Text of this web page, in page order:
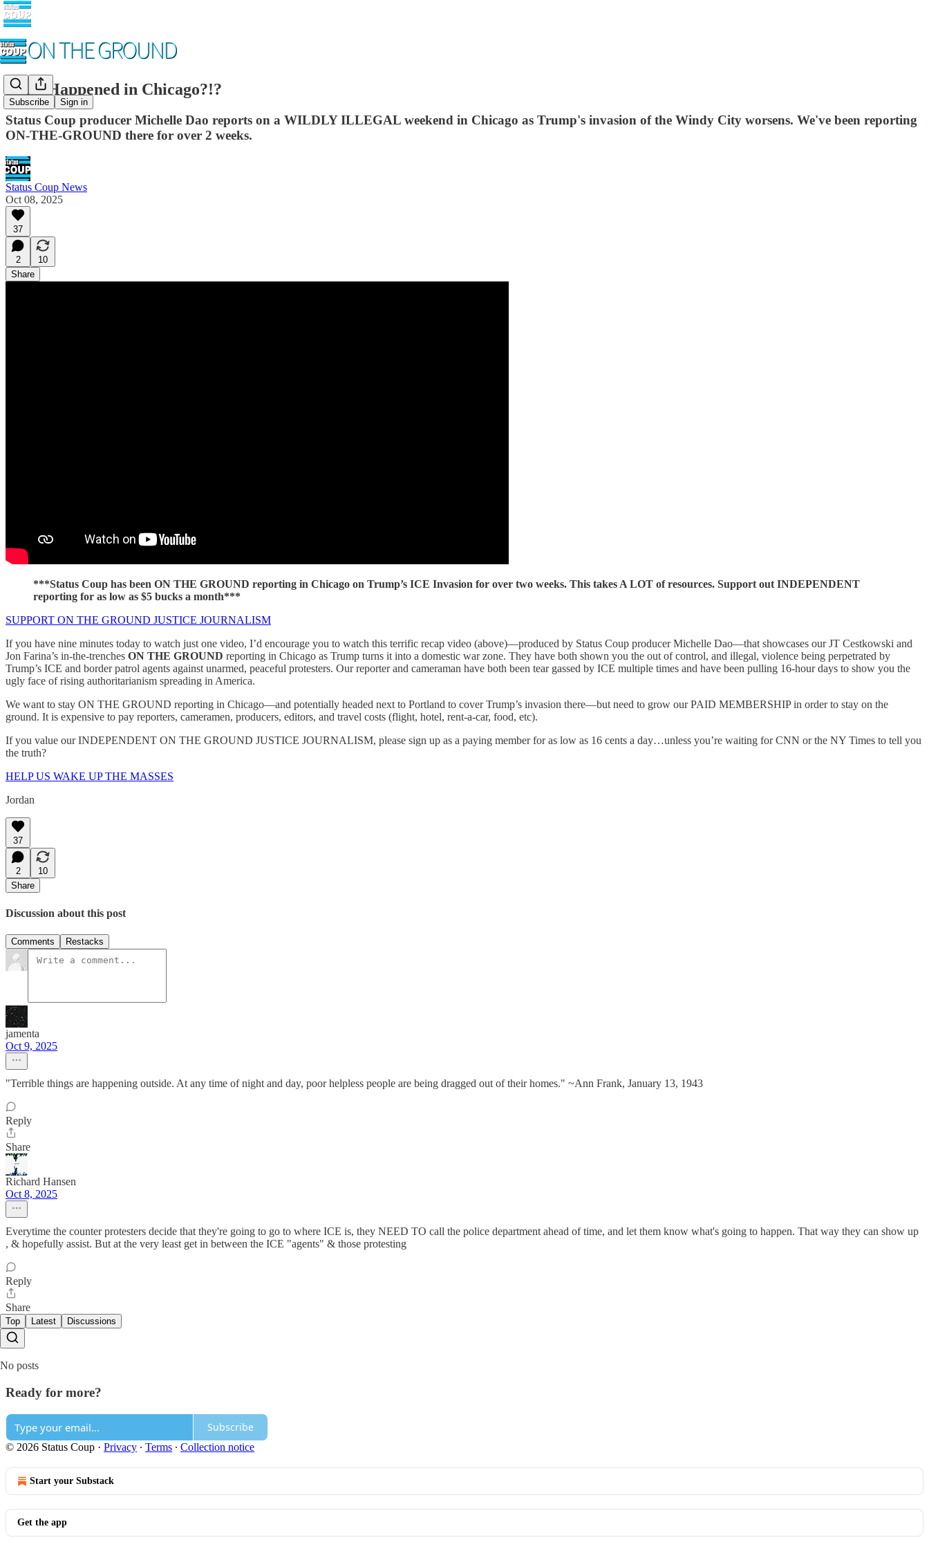
Subscribe Sign in
WTF Happened in Chicago?!?
Status Coup producer Michelle Dao reports on a WILDLY ILLEGAL weekend in Chicago as Trump's invasion of the Windy City worsens. We've been reporting
ON-THE-GROUND there for over 2 weeks.
Status Coup News
Oct 08, 2025
37
2
10
Share
***Status Coup has been ON THE GROUND reporting in Chicago on Trump’s ICE Invasion for over two weeks. This takes A LOT of resources. Support out INDEPENDENT
reporting for as low as $5 bucks a month***
SUPPORT ON THE GROUND JUSTICE JOURNALISM
If you have nine minutes today to watch just one video, I’d encourage you to watch this terrific recap video (above)—produced by Status Coup producer Michelle Dao—that showcases our JT Cestkowski and
Jon Farina’s in-the-trenches ON THE GROUND reporting in Chicago as Trump turns it into a domestic war zone. They have both shown you the out of control, and illegal, violence being perpetrated by
Trump’s ICE and border patrol agents against unarmed, peaceful protesters. Our reporter and cameraman have both been tear gassed by ICE multiple times and have been pulling 16-hour days to show you the
ugly face of rising authoritarianism spreading in America.
We want to stay ON THE GROUND reporting in Chicago—and potentially headed next to Portland to cover Trump’s invasion there—but need to grow our PAID MEMBERSHIP in order to stay on the
ground. It is expensive to pay reporters, cameramen, producers, editors, and travel costs (flight, hotel, rent-a-car, food, etc).
If you value our INDEPENDENT ON THE GROUND JUSTICE JOURNALISM, please sign up as a paying member for as low as 16 cents a day…unless you’re waiting for CNN or the NY Times to tell you
the truth?
HELP US WAKE UP THE MASSES
Jordan
37
2
10
Share
Discussion about this post
Comments Restacks
jamenta
Oct 9, 2025
"Terrible things are happening outside. At any time of night and day, poor helpless people are being dragged out of their homes." ~Ann Frank, January 13, 1943
Reply
Share
Richard Hansen
Oct 8, 2025
Everytime the counter protesters decide that they're going to go to where ICE is, they NEED TO call the police department ahead of time, and let them know what's going to happen. That way they can show up
, & hopefully assist. But at the very least get in between the ICE "agents" & those protesting
Reply
Share
Top Latest Discussions
No posts
Ready for more?
Subscribe
© 2026 Status Coup · Privacy ∙ Terms ∙ Collection notice
Start your Substack
Get the app